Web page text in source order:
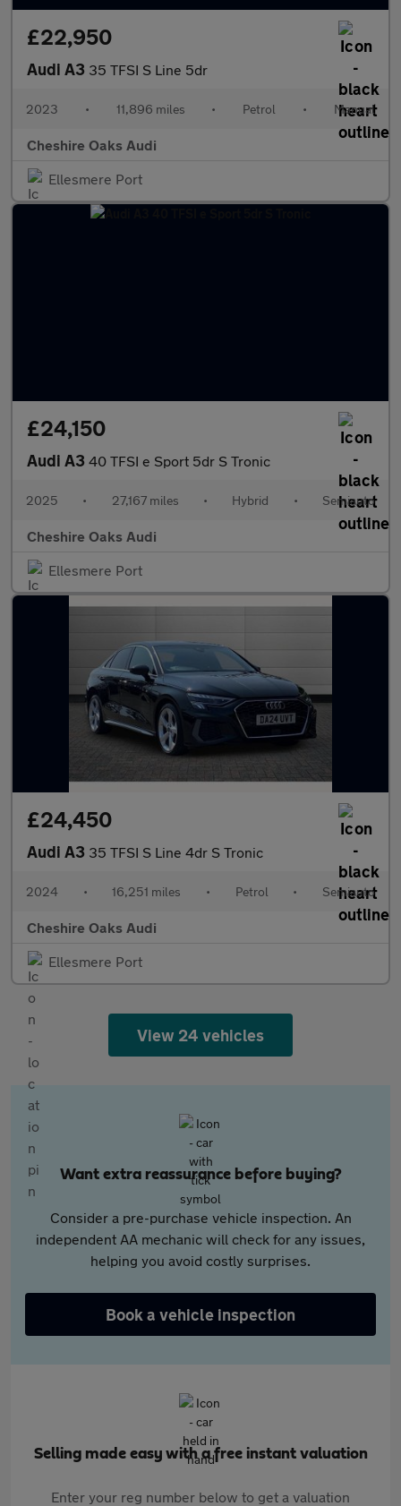
£22,950
Audi A3 35 TFSI S Line 5dr
2023 • 11,896 miles • Petrol • Manual
Cheshire Oaks Audi
Ellesmere Port
£24,150
Audi A3 40 TFSI e Sport 5dr S Tronic
2025 • 27,167 miles • Hybrid • Semiauto
Cheshire Oaks Audi
Ellesmere Port
£24,450
Audi A3 35 TFSI S Line 4dr S Tronic
2024 • 16,251 miles • Petrol • Semiauto
Cheshire Oaks Audi
Ellesmere Port
View 24 vehicles
Want extra reassurance before buying?
Consider a pre-purchase vehicle inspection. An
independent AA mechanic will check for any issues,
helping you avoid costly surprises.
Book a vehicle inspection
Selling made easy with a free instant valuation
Enter your reg number below to get a valuation